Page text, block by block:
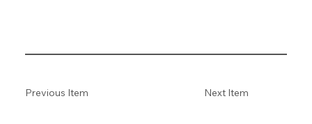
Next Item
Previous Item